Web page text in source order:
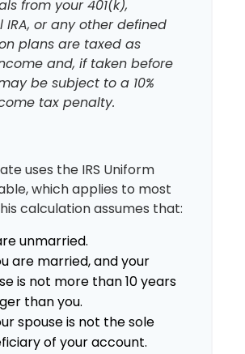
from your 401(k),
or any other defined
plans are taxed as
and, if taken before
be subject to a 10%
tax penalty.
uses the IRS Uniform
which applies to most
calculation assumes that:
unmarried.
are married, and your
is not more than 10 years
than you.
spouse is not the sole
of your account.